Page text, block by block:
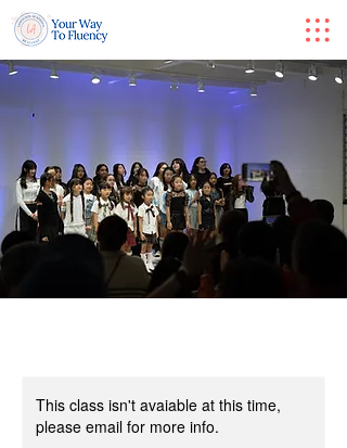
This class isn't avaiable at this time,
please email for more info.